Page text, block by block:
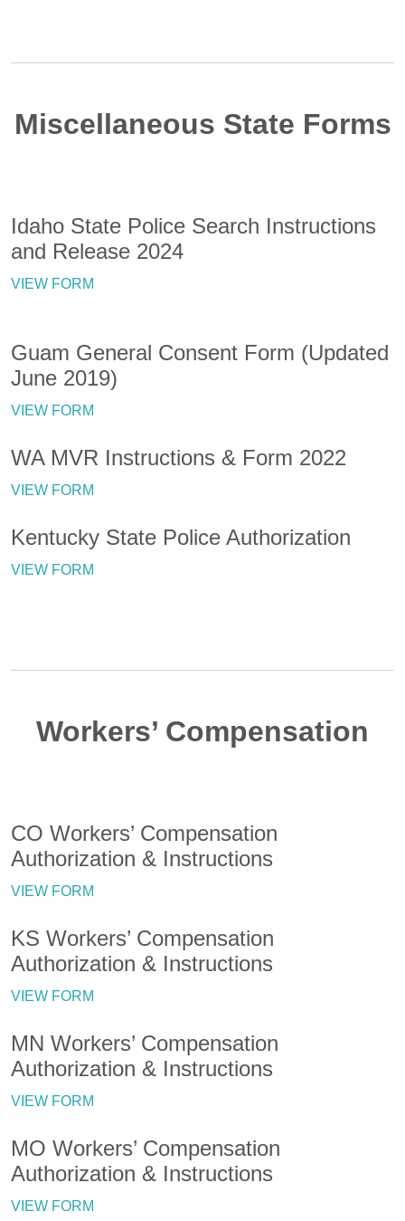
Miscellaneous State Forms
Idaho State Police Search Instructions
and Release 2024
VIEW FORM
Guam General Consent Form (Updated
June 2019)
VIEW FORM
WA MVR Instructions & Form 2022
VIEW FORM
Kentucky State Police Authorization
VIEW FORM
Workers’ Compensation
CO Workers’ Compensation
Authorization & Instructions
VIEW FORM
KS Workers’ Compensation
Authorization & Instructions
VIEW FORM
MN Workers’ Compensation
Authorization & Instructions
VIEW FORM
MO Workers’ Compensation
Authorization & Instructions
VIEW FORM